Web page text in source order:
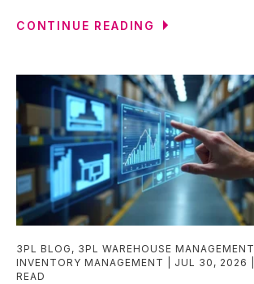
CONTINUE READING
3PL BLOG , 3PL WAREHOUSE MANAGEMENT
INVENTORY MANAGEMENT
JUL 30, 2026
READ